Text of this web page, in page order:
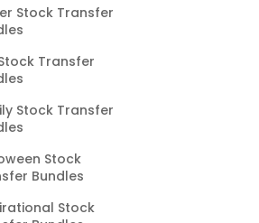
Stock Transfer
Transfer
Stock Transfer
Stock
Bundles
Stock